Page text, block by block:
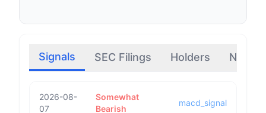
Signals SEC Filings Holders News
2026-08-
07
Somewhat
Bearish
macd_signal